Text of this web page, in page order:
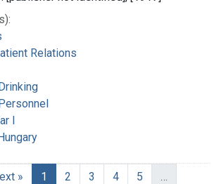
Relations
I
» 1 2 3 4 5 …